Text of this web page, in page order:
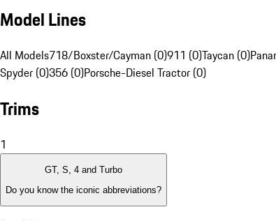
Model Lines
All Models718/Boxster/Cayman (0)911 (0)Taycan (0)
Spyder (0)356 (0)Porsche-Diesel Tractor (0)
Trims
1
GT, S, 4 and Turbo
Do you know the iconic abbreviations?